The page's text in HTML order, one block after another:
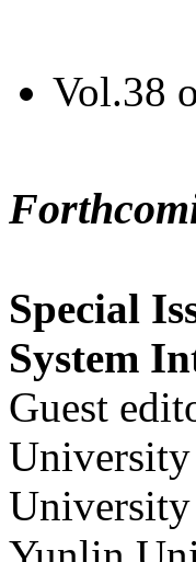
Vol.38
Special
System
Guest